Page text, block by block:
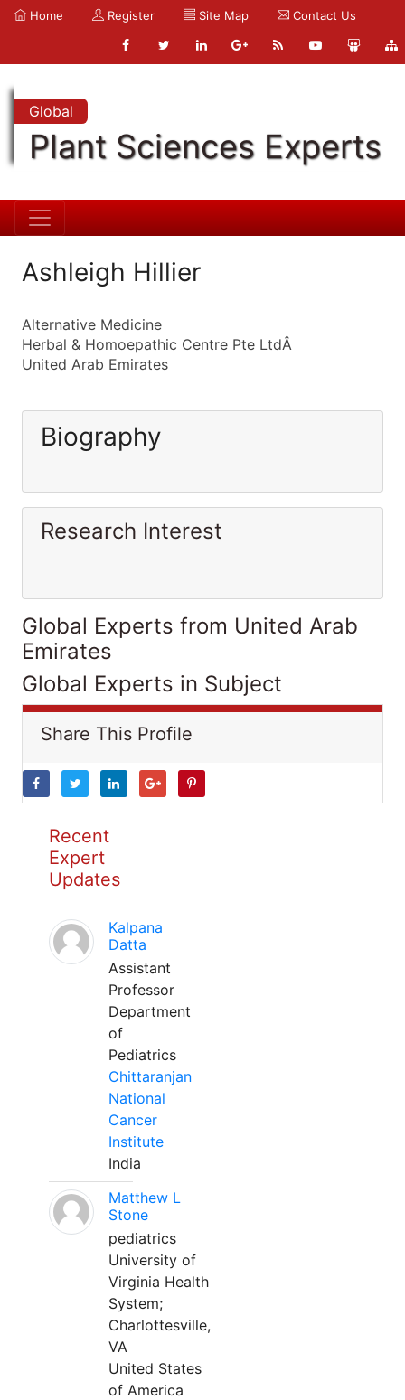
Home Register Site Map Contact Us
Global
Plant Sciences Experts
Ashleigh Hillier
Alternative Medicine
Herbal & Homoepathic Centre Pte LtdÂ
United Arab Emirates
Biography
Research Interest
Global Experts from United Arab
Emirates
Global Experts in Subject
Share This Profile
Recent
Expert
Updates
Kalpana
Datta
Assistant
Professor
Department
of
Pediatrics
Chittaranjan
National
Cancer
Institute
India
Matthew L
Stone
pediatrics
University of
Virginia Health
System;
Charlottesville,
VA
United States
of America